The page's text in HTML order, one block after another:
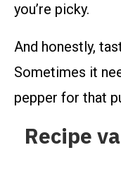
you’re picky.
And honestly,
Sometimes it
pepper for that
Recipe